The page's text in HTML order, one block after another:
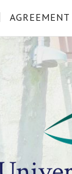
AGREEMENT